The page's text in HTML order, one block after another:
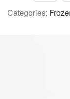
Categories: